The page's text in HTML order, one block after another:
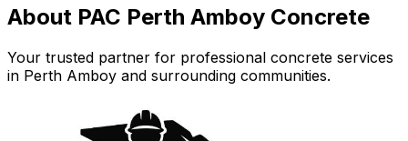
About PAC Perth Amboy Concrete
Your trusted partner for professional concrete services
in Perth Amboy and surrounding communities.